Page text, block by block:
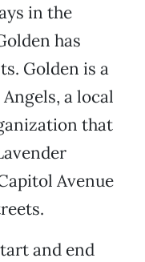
in the
has
Golden is a
a local
that
Avenue
and end